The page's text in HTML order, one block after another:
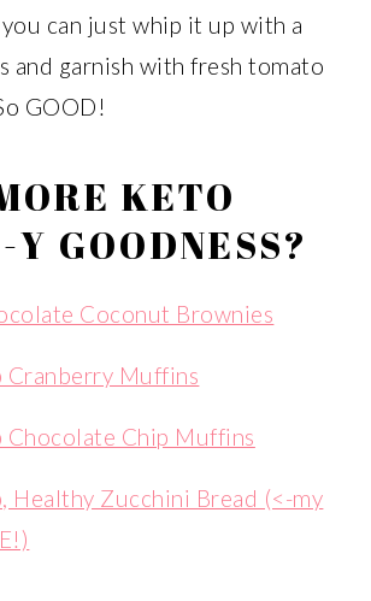
can just whip it up with a
and garnish with fresh tomato
GOOD!
KETO
GOODNESS?
Coconut Brownies
Cranberry Muffins
Chocolate Chip Muffins
Healthy Zucchini Bread (<-my